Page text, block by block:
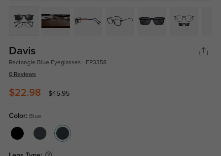
Davis
Rectangle Blue Eyeglasses - FP3358
0 Reviews
$22.98 $45.95
Color: Blue